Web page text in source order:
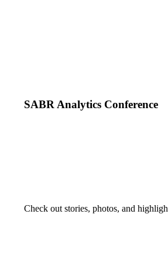
SABR Analytics Conference
Check out stories, photos, and